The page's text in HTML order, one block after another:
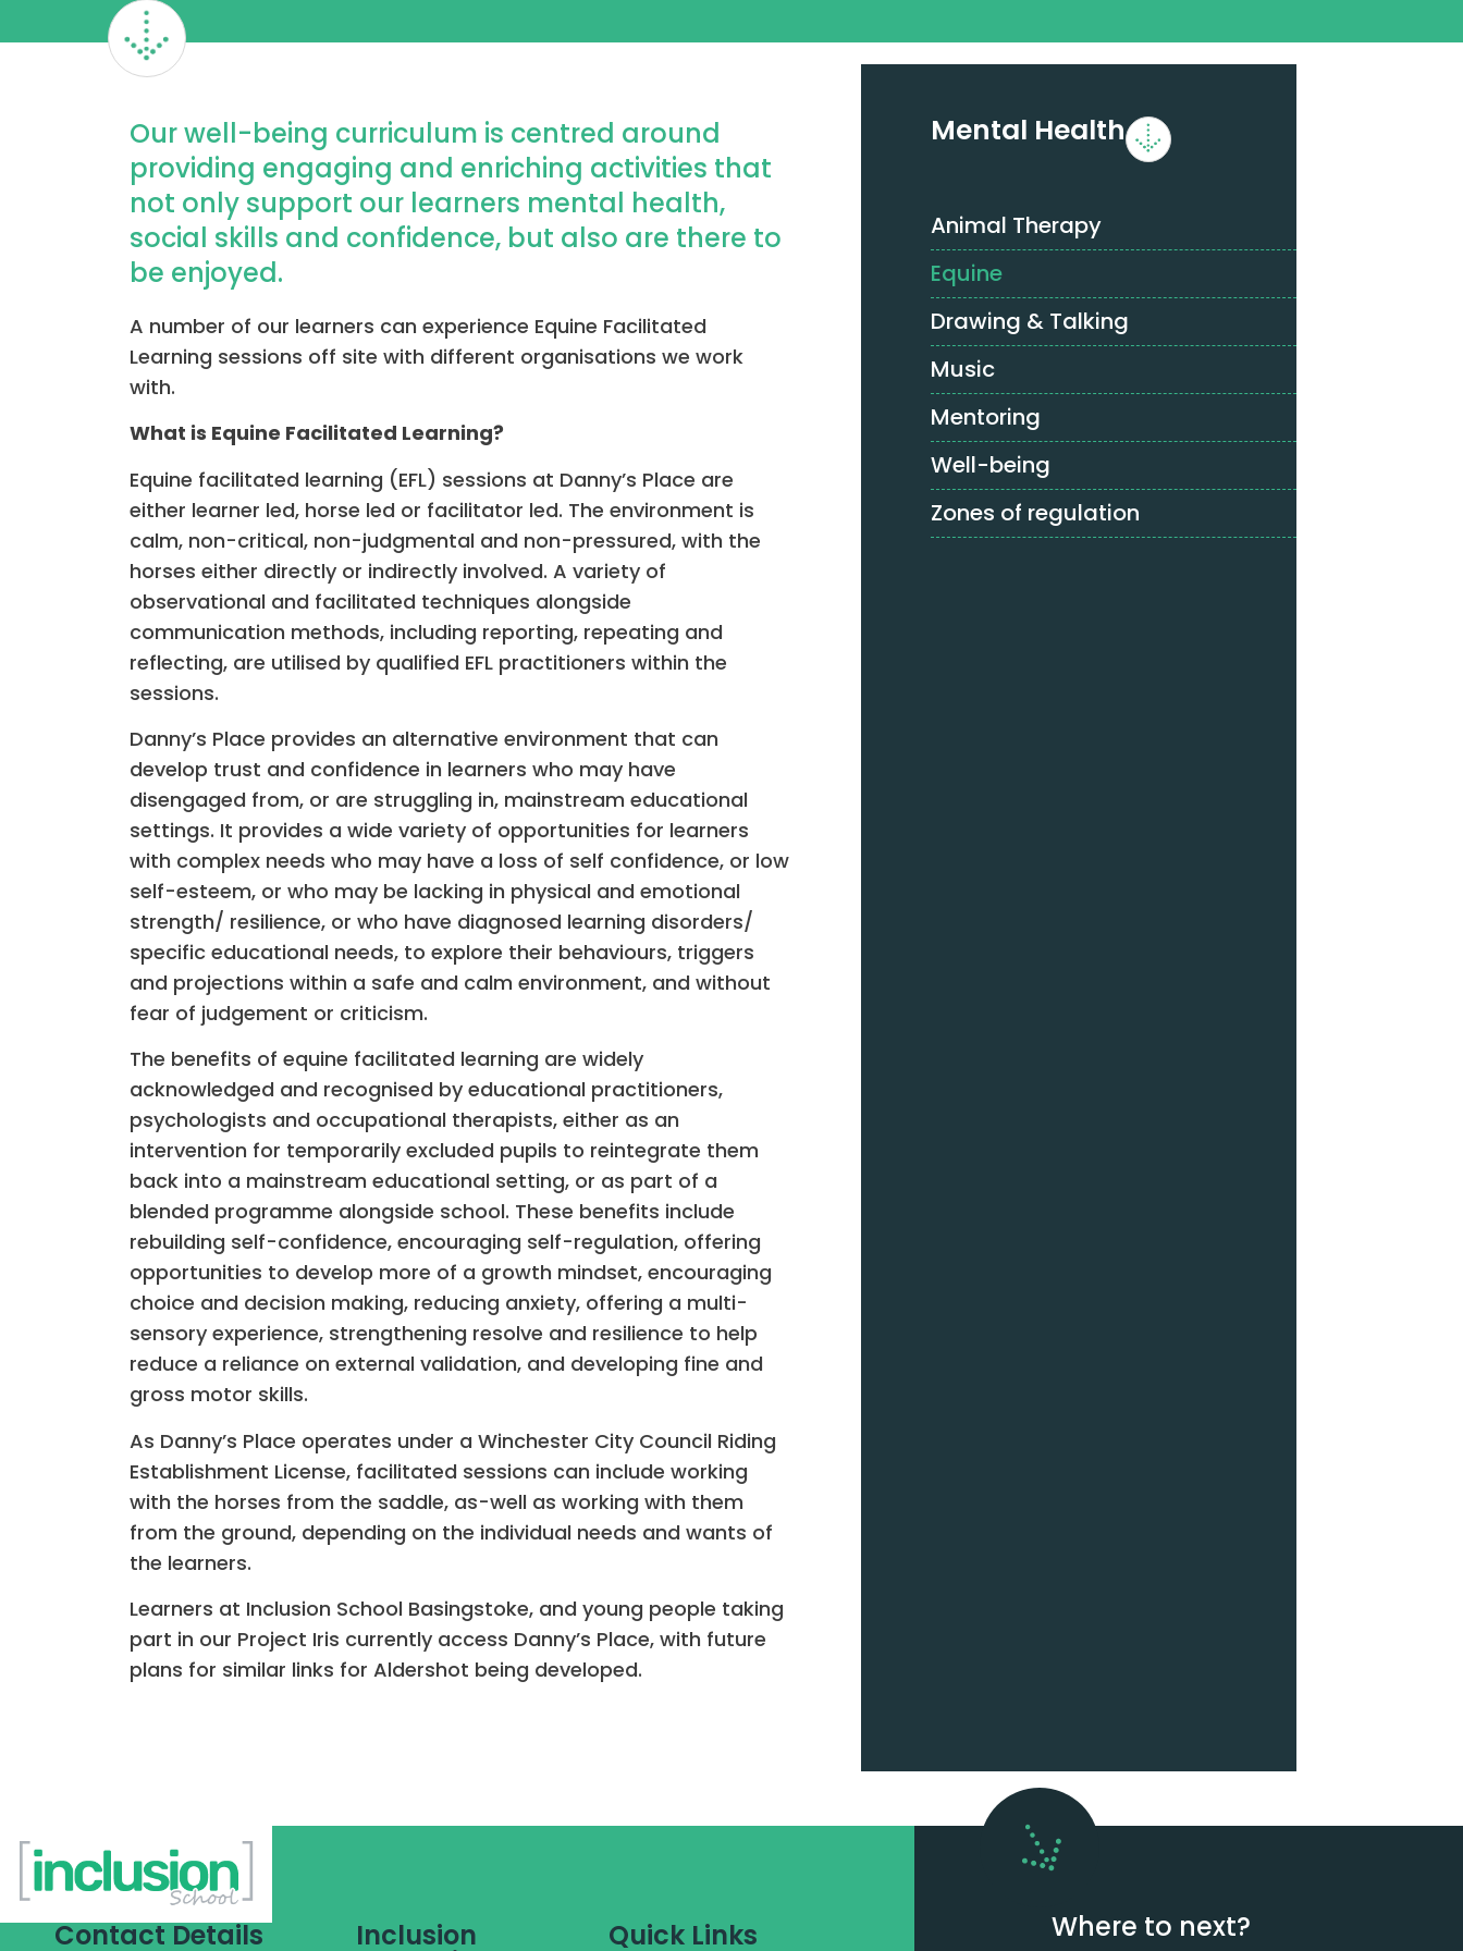
Our well-being curriculum is centred around
providing engaging and enriching activities that
not only support our learners mental health,
social skills and confidence, but also are there to
be enjoyed.
A number of our learners can experience Equine Facilitated
Learning sessions off site with different organisations we work
with.
What is Equine Facilitated Learning?
Equine facilitated learning (EFL) sessions at Danny’s Place are
either learner led, horse led or facilitator led. The environment is
calm, non-critical, non-judgmental and non-pressured, with the
horses either directly or indirectly involved. A variety of
observational and facilitated techniques alongside
communication methods, including reporting, repeating and
reflecting, are utilised by qualified EFL practitioners within the
sessions.
Danny’s Place provides an alternative environment that can
develop trust and confidence in learners who may have
disengaged from, or are struggling in, mainstream educational
settings. It provides a wide variety of opportunities for learners
with complex needs who may have a loss of self confidence, or low
self-esteem, or who may be lacking in physical and emotional
strength/ resilience, or who have diagnosed learning disorders/
specific educational needs, to explore their behaviours, triggers
and projections within a safe and calm environment, and without
fear of judgement or criticism.
The benefits of equine facilitated learning are widely
acknowledged and recognised by educational practitioners,
psychologists and occupational therapists, either as an
intervention for temporarily excluded pupils to reintegrate them
back into a mainstream educational setting, or as part of a
blended programme alongside school. These benefits include
rebuilding self-confidence, encouraging self-regulation, offering
opportunities to develop more of a growth mindset, encouraging
choice and decision making, reducing anxiety, offering a multi-
sensory experience, strengthening resolve and resilience to help
reduce a reliance on external validation, and developing fine and
gross motor skills.
As Danny’s Place operates under a Winchester City Council Riding
Establishment License, facilitated sessions can include working
with the horses from the saddle, as-well as working with them
from the ground, depending on the individual needs and wants of
the learners.
Learners at Inclusion School Basingstoke, and young people taking
part in our Project Iris currently access Danny’s Place, with future
plans for similar links for Aldershot being developed.
Mental Health
Animal Therapy
Equine
Drawing & Talking
Music
Mentoring
Well-being
Zones of regulation
Contact Details Inclusion Quick Links Where to next?